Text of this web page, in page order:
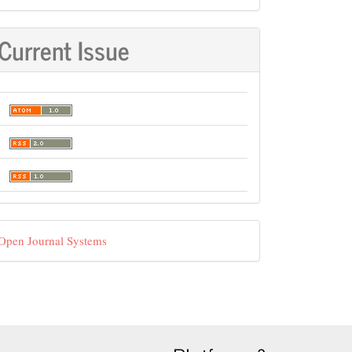
Issue
Journal Systems